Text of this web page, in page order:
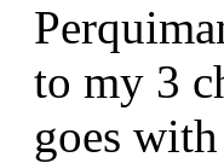
to my 3
goes